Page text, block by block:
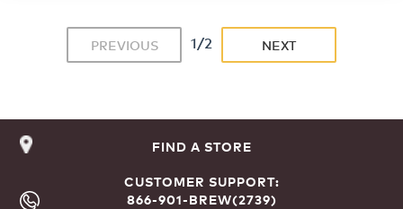
PREVIOUS 1/2 NEXT
FIND A STORE
CUSTOMER SUPPORT:
866-901-BREW(2739)